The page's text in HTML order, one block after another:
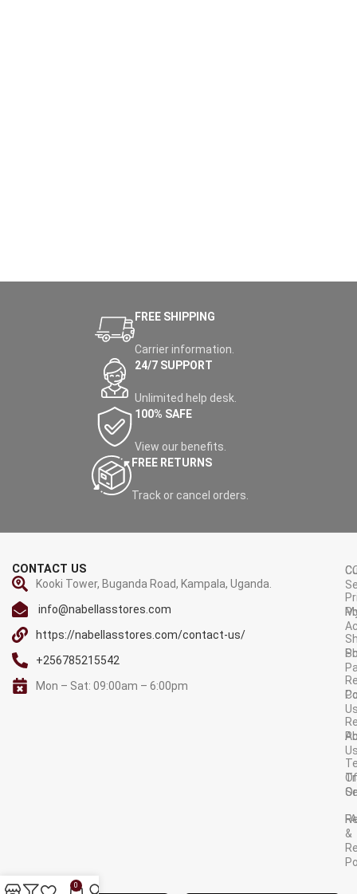
FREE SHIPPING
Carrier information.
24/7 SUPPORT
Unlimited help desk.
100% SAFE
View our benefits.
FREE RETURNS
Track or cancel orders.
CONTACT US
Kooki Tower, Buganda Road, Kampala, Uganda.
info@nabellasstores.com
https://nabellasstores.com/contact-us/
+256785215542
Mon – Sat: 09:00am – 6:00pm
Of
&
AVAILABLE ON:
0